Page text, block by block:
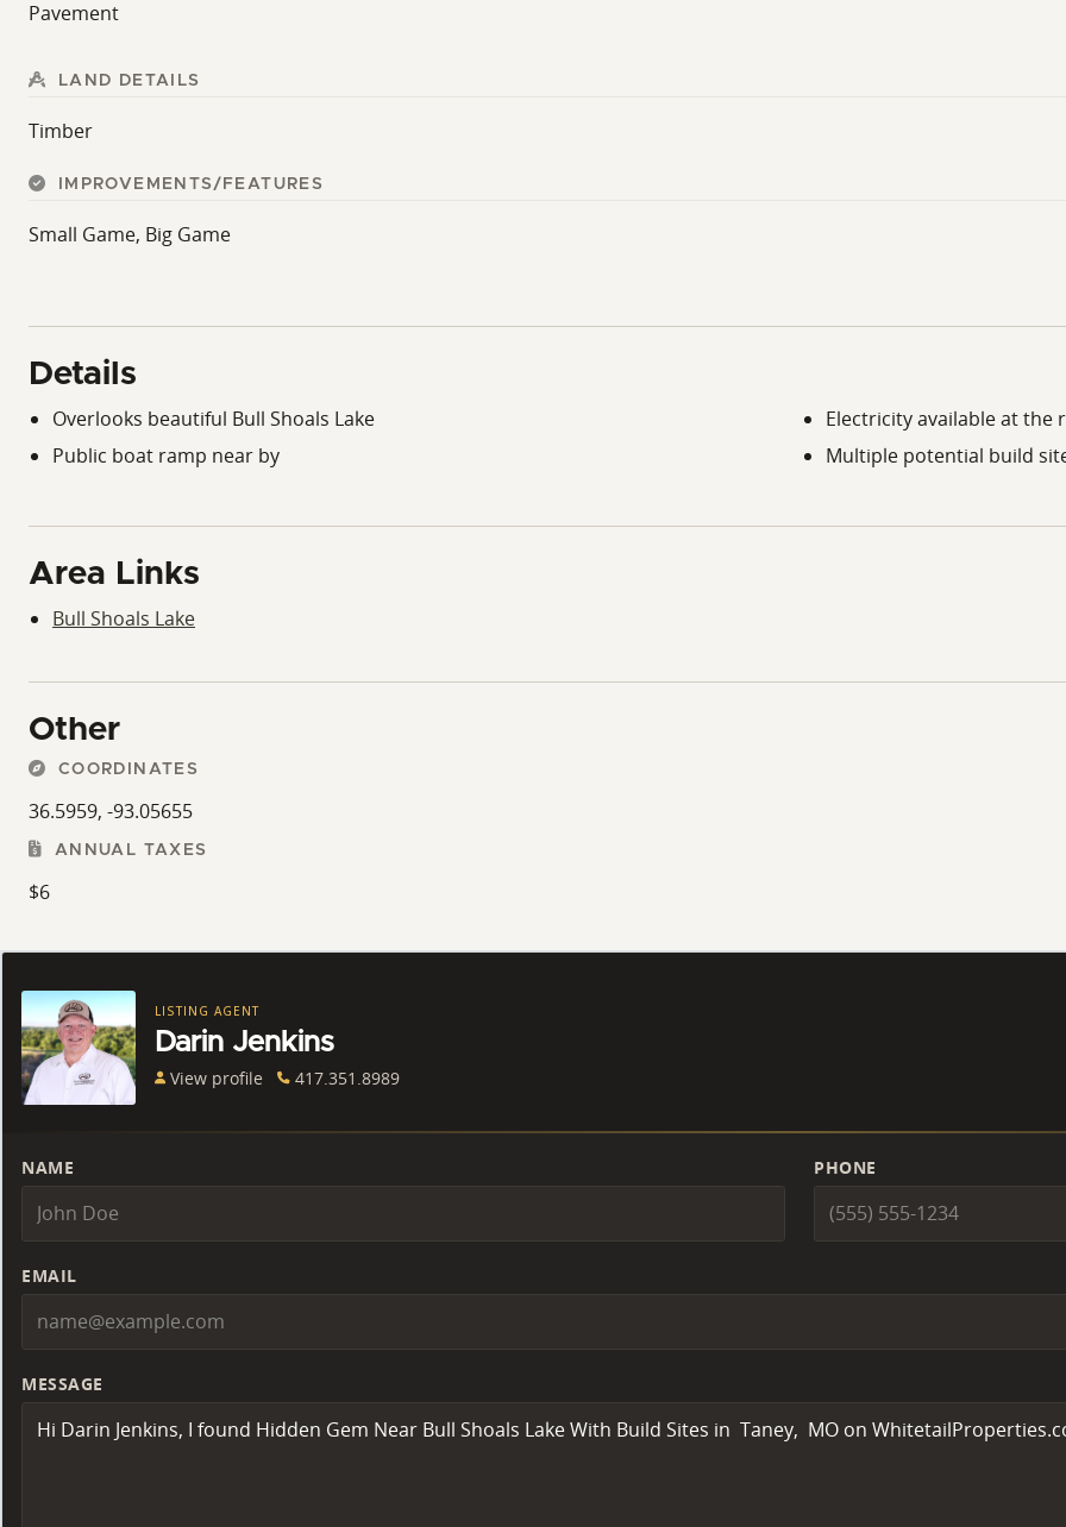
Pavement
LAND DETAILS
Timber
IMPROVEMENTS/FEATURES
Small Game, Big Game
Details
Overlooks beautiful Bull Shoals Lake
Public boat ramp near by
Electricity available at the
Multiple potential build
Area Links
Bull Shoals Lake
Other
COORDINATES
36.5959, -93.05655
ANNUAL TAXES
$6
LISTING AGENT
Darin Jenkins
View profile 417.351.8989
NAME PHONE
EMAIL
MESSAGE